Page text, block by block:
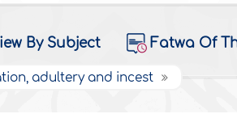
By Subject Fatwa Of
adultery and incest